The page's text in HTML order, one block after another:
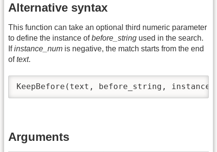
Alternative syntax
This function can take an optional third numeric parameter
to define the instance ofbefore_string used in the search.
Ifinstance_num is negative, the match starts from the end
oftext.
KeepBefore(text, before_string,
Arguments